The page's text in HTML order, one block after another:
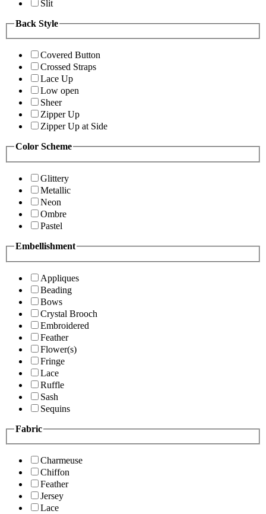
Slit
Back Style
Covered Button
Crossed Straps
Lace Up
Low open
Sheer
Zipper Up
Zipper Up at Side
Color Scheme
Glittery
Metallic
Neon
Ombre
Pastel
Embellishment
Appliques
Beading
Bows
Crystal Brooch
Embroidered
Feather
Flower(s)
Fringe
Lace
Ruffle
Sash
Sequins
Fabric
Charmeuse
Chiffon
Feather
Jersey
Lace